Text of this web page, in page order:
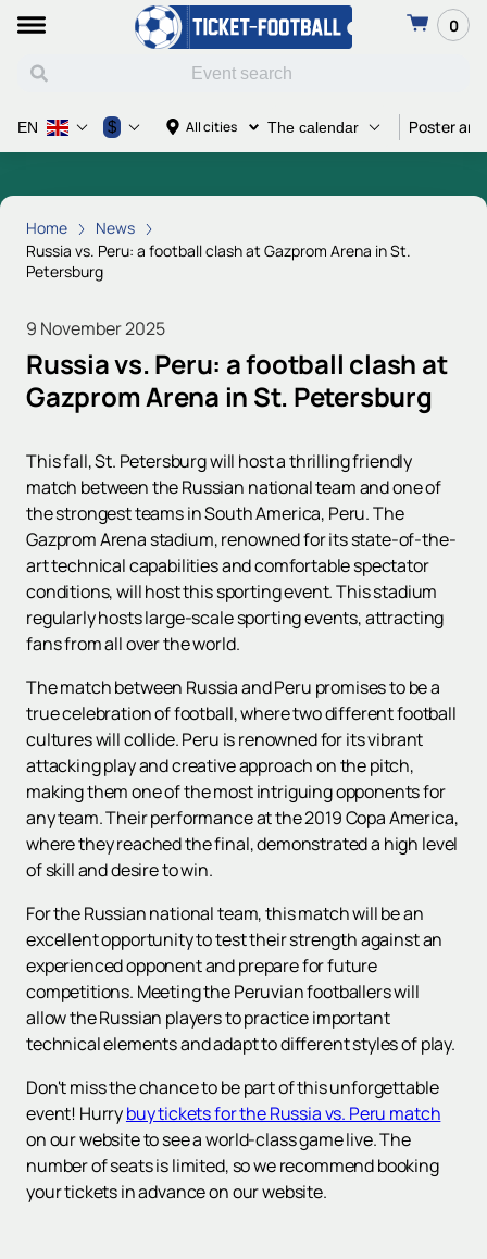
0
All cities The calendar Poster
EN $
Home
News
Russia vs. Peru: a football clash at Gazprom Arena in St.
Petersburg
9 November 2025
Russia vs. Peru: a football clash at
Gazprom Arena in St. Petersburg
This fall, St. Petersburg will host a thrilling friendly
match between the Russian national team and one of
the strongest teams in South America, Peru. The
Gazprom Arena stadium, renowned for its state-of-the-
art technical capabilities and comfortable spectator
conditions, will host this sporting event. This stadium
regularly hosts large-scale sporting events, attracting
fans from all over the world.
The match between Russia and Peru promises to be a
true celebration of football, where two different football
cultures will collide. Peru is renowned for its vibrant
attacking play and creative approach on the pitch,
making them one of the most intriguing opponents for
any team. Their performance at the 2019 Copa America,
where they reached the final, demonstrated a high level
of skill and desire to win.
For the Russian national team, this match will be an
excellent opportunity to test their strength against an
experienced opponent and prepare for future
competitions. Meeting the Peruvian footballers will
allow the Russian players to practice important
technical elements and adapt to different styles of play.
Don't miss the chance to be part of this unforgettable
event! Hurrybuy tickets for the Russia vs. Peru match
on our website to see a world-class game live. The
number of seats is limited, so we recommend booking
your tickets in advance on our website.